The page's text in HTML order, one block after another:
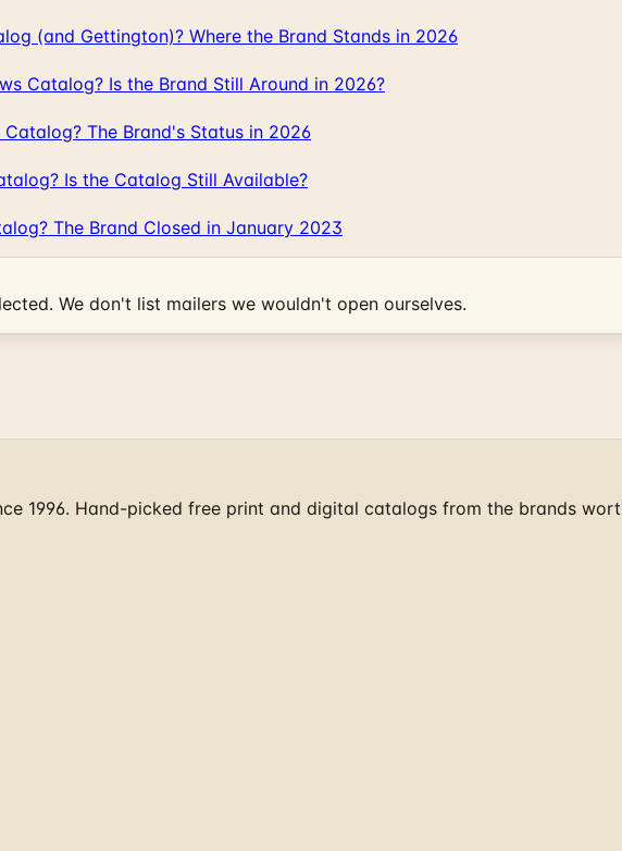
(and Gettington)? Where the Brand Stands in 2026
Catalog? Is the Brand Still Around in 2026?
The Brand's Status in 2026
Is the Catalog Still Available?
The Brand Closed in January 2023
We don't list mailers we wouldn't open ourselves.
1996. Hand-picked free print and digital catalogs from the brands